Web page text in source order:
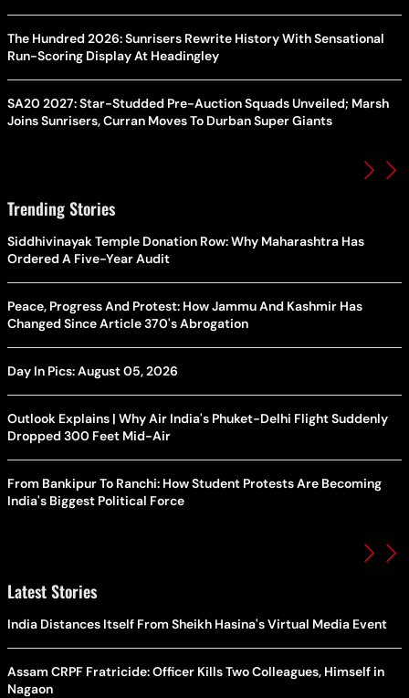
The Hundred 2026: Sunrisers Rewrite History With Sensational
Run-Scoring Display At Headingley
SA20 2027: Star-Studded Pre-Auction Squads Unveiled; Marsh
Joins Sunrisers, Curran Moves To Durban Super Giants
Trending Stories
Siddhivinayak Temple Donation Row: Why Maharashtra Has
Ordered A Five-Year Audit
Peace, Progress And Protest: How Jammu And Kashmir Has
Changed Since Article 370's Abrogation
Day In Pics: August 05, 2026
Outlook Explains | Why Air India's Phuket-Delhi Flight Suddenly
Dropped 300 Feet Mid-Air
From Bankipur To Ranchi: How Student Protests Are Becoming
India's Biggest Political Force
Latest Stories
India Distances Itself From Sheikh Hasina's Virtual Media Event
Assam CRPF Fratricide: Officer Kills Two Colleagues, Himself in
Nagaon